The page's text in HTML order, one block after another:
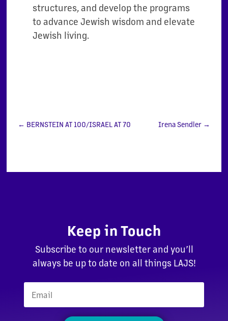
structures, and develop the programs
to advance Jewish wisdom and elevate
Jewish living.
← BERNSTEIN AT 100/ISRAEL AT 70 Irena Sendler →
Keep in Touch
Subscribe to our newsletter and you’ll
always be up to date on all things LAJS!